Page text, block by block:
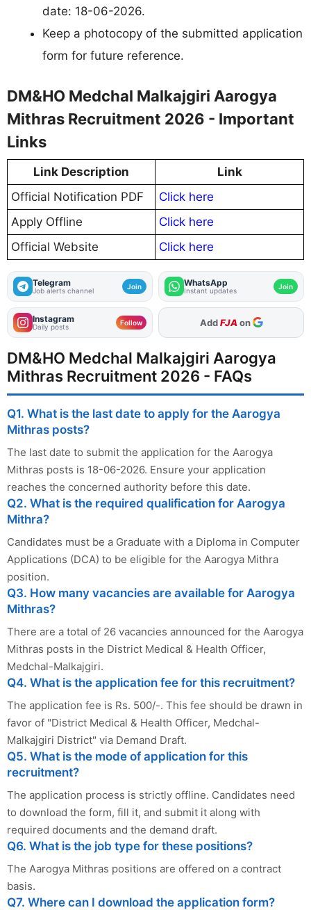
date: 18-06-2026.
Keep a photocopy of the submitted application
form for future reference.
DM&HO Medchal Malkajgiri Aarogya
Mithras Recruitment 2026 - Important
Links
Link Description
Link
Official Notification PDF
Click here
Apply Offline
Click here
Official Website
Click here
Telegram
Job alerts channel Join WhatsApp
Instant updates Join
Instagram
Daily posts Follow As Preferred Source
DM&HO Medchal Malkajgiri Aarogya
Mithras Recruitment 2026 - FAQs
Q1. What is the last date to apply for the Aarogya
Mithras posts?
The last date to submit the application for the Aarogya
Mithras posts is 18-06-2026. Ensure your application
reaches the concerned authority before this date.
Q2. What is the required qualification for Aarogya
Mithra?
Candidates must be a Graduate with a Diploma in Computer
Applications (DCA) to be eligible for the Aarogya Mithra
position.
Q3. How many vacancies are available for Aarogya
Mithras?
There are a total of 26 vacancies announced for the Aarogya
Mithras posts in the District Medical & Health Officer,
Medchal-Malkajgiri.
Q4. What is the application fee for this recruitment?
The application fee is Rs. 500/-. This fee should be drawn in
favor of "District Medical & Health Officer, Medchal-
Malkajgiri District" via Demand Draft.
Q5. What is the mode of application for this
recruitment?
The application process is strictly offline. Candidates need
to download the form, fill it, and submit it along with
required documents and the demand draft.
Q6. What is the job type for these positions?
The Aarogya Mithras positions are offered on a contract
basis.
Q7. Where can I download the application form?